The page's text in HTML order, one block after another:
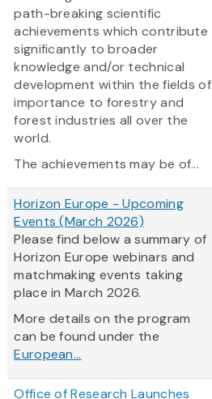
path-breaking scientific
achievements which contribute
significantly to broader
knowledge and/or technical
development within the fields of
importance to forestry and
forest industries all over the
world.
The achievements may be of...
Horizon Europe - Upcoming
Events (March 2026)
Please find below a summary of
Horizon Europe webinars and
matchmaking events taking
place in March 2026.
More details on the program
can be found under the
European...
Office of Research Launches